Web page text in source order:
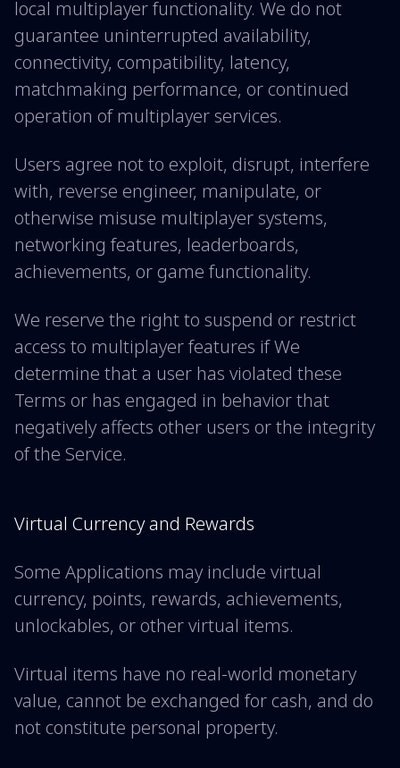
local multiplayer functionality. We do not
guarantee uninterrupted availability,
connectivity, compatibility, latency,
matchmaking performance, or continued
operation of multiplayer services.
Users agree not to exploit, disrupt, interfere
with, reverse engineer, manipulate, or
otherwise misuse multiplayer systems,
networking features, leaderboards,
achievements, or game functionality.
We reserve the right to suspend or restrict
access to multiplayer features if We
determine that a user has violated these
Terms or has engaged in behavior that
negatively affects other users or the integrity
of the Service.
Virtual Currency and Rewards
Some Applications may include virtual
currency, points, rewards, achievements,
unlockables, or other virtual items.
Virtual items have no real-world monetary
value, cannot be exchanged for cash, and do
not constitute personal property.